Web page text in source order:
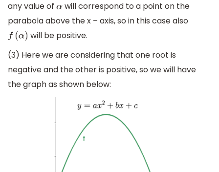
any value of α will correspond to a point on the
parabola above the x – axis, so in this case also
f( α)
will be positive.
(3) Here we are considering that one root is
negative and the other is positive, so we will have
the graph as shown below: